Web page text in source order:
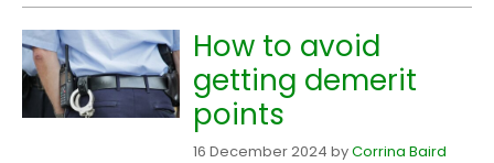
How to avoid
getting demerit
points
16 December 2024 byCorrina Baird